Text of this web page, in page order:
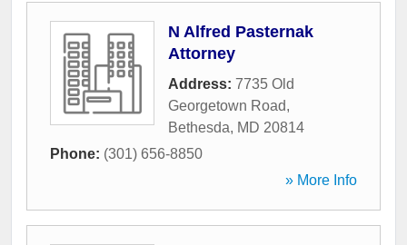
N Alfred Pasternak
Attorney
Address: 7735 Old
Georgetown Road,
Bethesda, MD 20814
Phone: (301) 656-8850
» More Info